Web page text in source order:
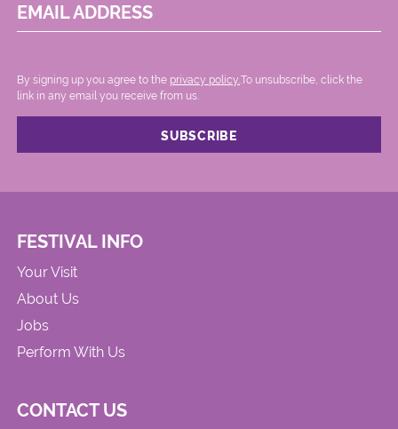
EMAIL ADDRESS
By signing up you agree to the privacy policy..To unsubscribe, click the
link in any email you receive from us.
FESTIVAL INFO
Your Visit
About Us
Jobs
Perform With Us
CONTACT US